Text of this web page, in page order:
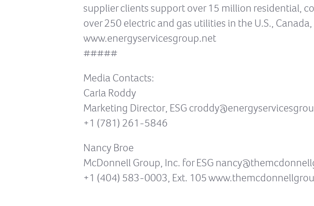
supplier clients support over 15 million residential,
over 250 electric and gas utilities in the U.S.,
www.energyservicesgroup.net
#####
Media Contacts:
Carla Roddy
Marketing Director, ESG
+1 (781) 261-5846
Nancy Broe
McDonnell Group, Inc. for ESG
+1 (404) 583-0003, Ext. 105